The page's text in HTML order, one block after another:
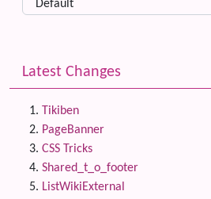
Latest Changes
Tikiben
PageBanner
CSS Tricks
Shared_t_o_footer
ListWikiExternal